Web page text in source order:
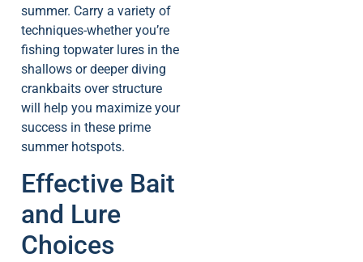
summer. Carry a variety of
techniques-whether you’re
fishing topwater lures in the
shallows or deeper diving
crankbaits over structure
will help you maximize your
success in these prime
summer hotspots.
Effective Bait
and Lure
Choices